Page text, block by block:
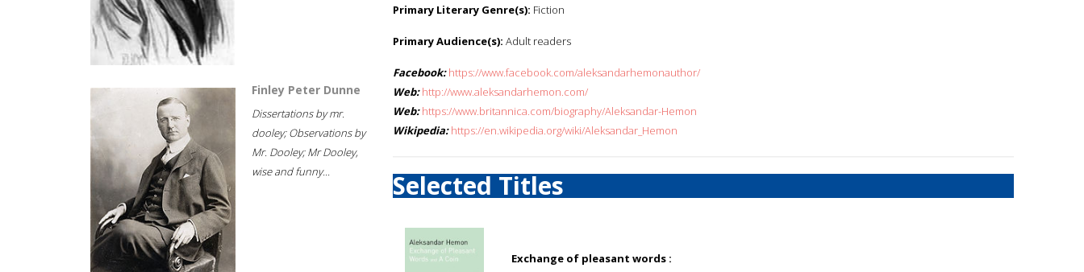
Finley Peter Dunne
Dissertations by mr.
dooley; Observations by
Mr. Dooley; Mr Dooley,
wise and funny...
Primary Literary Genre(s): Fiction
Primary Audience(s): Adult readers
Facebook: https://www.facebook.com/aleksandarhemonauthor/
Web: http://www.aleksandarhemon.com/
Web: https://www.britannica.com/biography/Aleksandar-Hemon
Wikipedia: https://en.wikipedia.org/wiki/Aleksandar_Hemon
Selected Titles
Exchange of pleasant words :